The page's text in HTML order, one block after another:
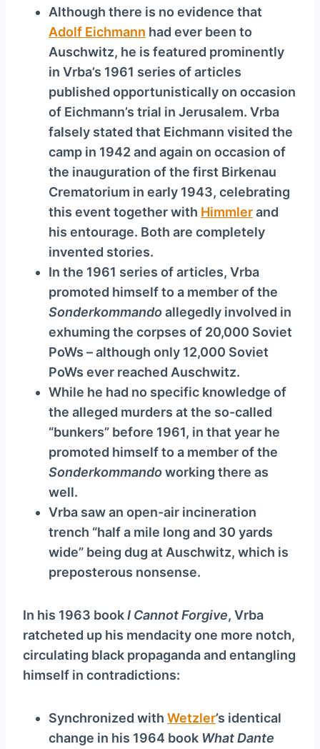
Although there is no evidence that
Adolf Eichmann had ever been to
Auschwitz, he is featured prominently
in Vrba’s 1961 series of articles
published opportunistically on occasion
of Eichmann’s trial in Jerusalem. Vrba
falsely stated that Eichmann visited the
camp in 1942 and again on occasion of
the inauguration of the first Birkenau
Crematorium in early 1943, celebrating
this event together with Himmlerand
his entourage. Both are completely
invented stories.
In the 1961 series of articles, Vrba
promoted himself to a member of the
Sonderkommandoallegedly involved in
exhuming the corpses of 20,000 Soviet
PoWs – although only 12,000 Soviet
PoWs ever reached Auschwitz.
While he had no specific knowledge of
the alleged murders at the so-called
“bunkers” before 1961, in that year he
promoted himself to a member of the
Sonderkommandoworking there as
well.
Vrba saw an open-air incineration
trench “half a mile long and 30 yards
wide” being dug at Auschwitz, which is
preposterous nonsense.
In his 1963 bookI Cannot Forgive, Vrba
ratcheted up his mendacity one more notch,
circulating black propaganda and entangling
himself in contradictions:
Synchronized with Wetzler’s identical
change in his 1964 book What Dante